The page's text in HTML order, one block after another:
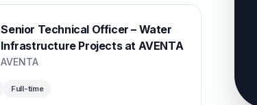
Senior Technical Officer – Water
Infrastructure Projects at AVENTA
AVENTA
Full-time